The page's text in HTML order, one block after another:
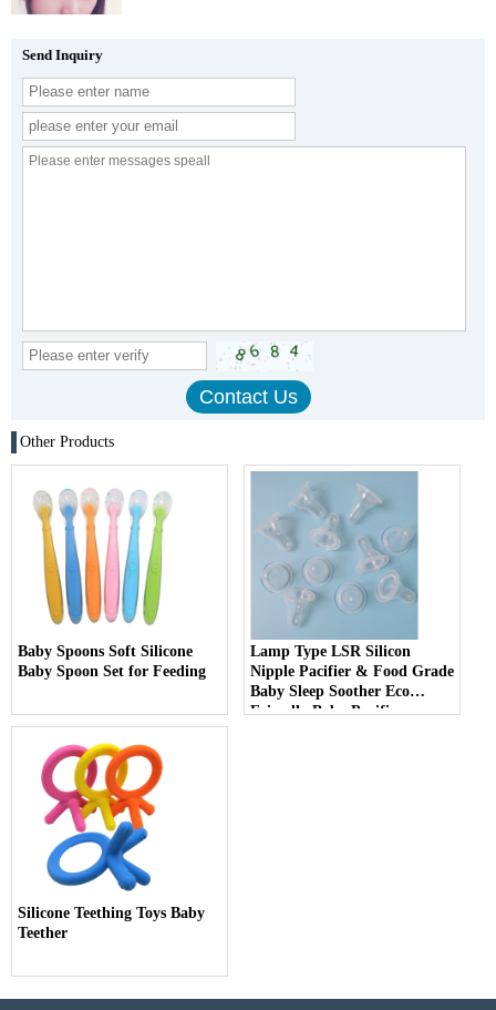
Send Inquiry
Other Products
Baby Spoons Soft Silicone
Baby Spoon Set for Feeding
Lamp Type LSR Silicon
Nipple Pacifier & Food Grade
Baby Sleep Soother Eco
Friendly Baby Pacifier
Silicone Teething Toys Baby
Teether